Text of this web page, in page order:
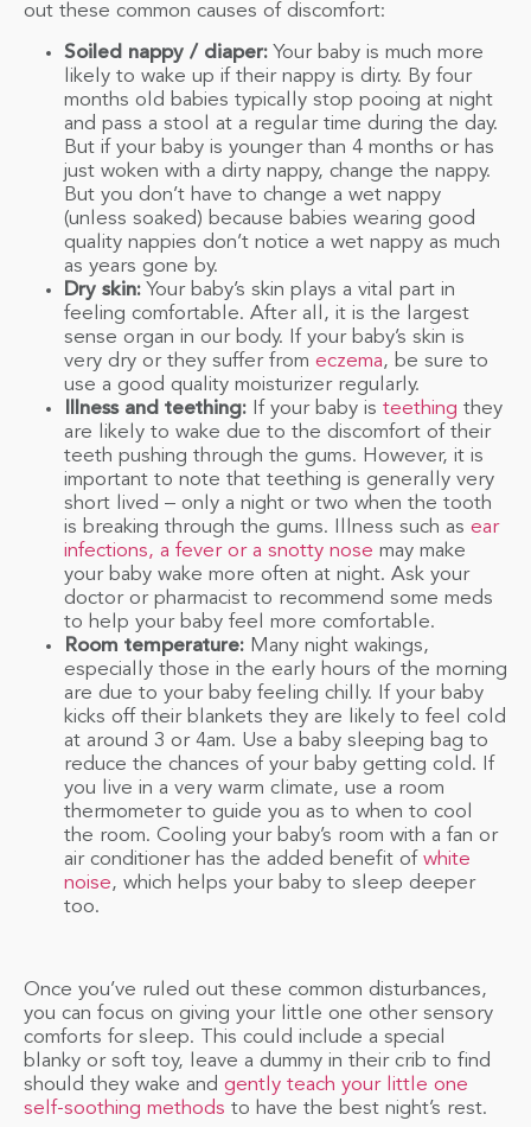
out these common causes of discomfort:
Soiled nappy / diaper: Your baby is much more
likely to wake up if their nappy is dirty. By four
months old babies typically stop pooing at night
and pass a stool at a regular time during the day.
But if your baby is younger than 4 months or has
just woken with a dirty nappy, change the nappy.
But you don’t have to change a wet nappy
(unless soaked) because babies wearing good
quality nappies don’t notice a wet nappy as much
as years gone by.
Dry skin: Your baby’s skin plays a vital part in
feeling comfortable. After all, it is the largest
sense organ in our body. If your baby’s skin is
very dry or they suffer from eczema, be sure to
use a good quality moisturizer regularly.
Illness and teething: If your baby is teething they
are likely to wake due to the discomfort of their
teeth pushing through the gums. However, it is
important to note that teething is generally very
short lived – only a night or two when the tooth
is breaking through the gums. Illness such as ear
infections, a fever or a snotty nose may make
your baby wake more often at night. Ask your
doctor or pharmacist to recommend some meds
to help your baby feel more comfortable.
Room temperature: Many night wakings,
especially those in the early hours of the morning
are due to your baby feeling chilly. If your baby
kicks off their blankets they are likely to feel cold
at around 3 or 4am. Use a baby sleeping bag to
reduce the chances of your baby getting cold. If
you live in a very warm climate, use a room
thermometer to guide you as to when to cool
the room. Cooling your baby’s room with a fan or
air conditioner has the added benefit of white
noise, which helps your baby to sleep deeper
too.
Once you’ve ruled out these common disturbances,
you can focus on giving your little one other sensory
comforts for sleep. This could include a special
blanky or soft toy, leave a dummy in their crib to find
should they wake and gently teach your little one
self-soothing methods to have the best night’s rest.